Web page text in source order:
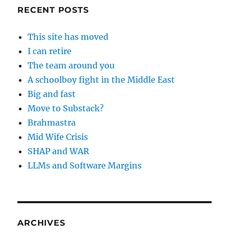
RECENT POSTS
This site has moved
I can retire
The team around you
A schoolboy fight in the Middle East
Big and fast
Move to Substack?
Brahmastra
Mid Wife Crisis
SHAP and WAR
LLMs and Software Margins
ARCHIVES